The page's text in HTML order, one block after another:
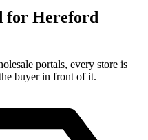
for Hereford
portals, every store is
buyer in front of it.